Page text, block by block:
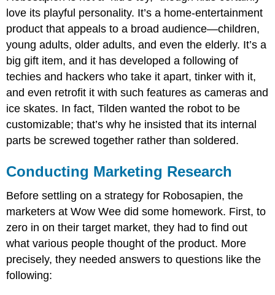
love its playful personality. It’s a home-entertainment
product that appeals to a broad audience—children,
young adults, older adults, and even the elderly. It’s a
big gift item, and it has developed a following of
techies and hackers who take it apart, tinker with it,
and even retrofit it with such features as cameras and
ice skates. In fact, Tilden wanted the robot to be
customizable; that’s why he insisted that its internal
parts be screwed together rather than soldered.
Conducting Marketing Research
Before settling on a strategy for Robosapien, the
marketers at Wow Wee did some homework. First, to
zero in on their target market, they had to find out
what various people thought of the product. More
precisely, they needed answers to questions like the
following: